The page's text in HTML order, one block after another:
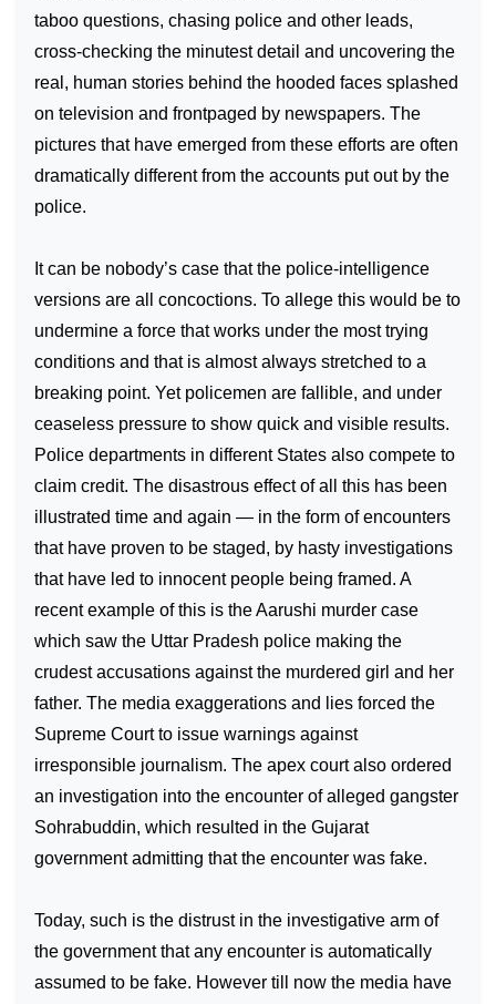
taboo questions, chasing police and other leads,
cross-checking the minutest detail and uncovering the
real, human stories behind the hooded faces splashed
on television and frontpaged by newspapers. The
pictures that have emerged from these efforts are often
dramatically different from the accounts put out by the
police.
It can be nobody’s case that the police-intelligence
versions are all concoctions. To allege this would be to
undermine a force that works under the most trying
conditions and that is almost always stretched to a
breaking point. Yet policemen are fallible, and under
ceaseless pressure to show quick and visible results.
Police departments in different States also compete to
claim credit. The disastrous effect of all this has been
illustrated time and again — in the form of encounters
that have proven to be staged, by hasty investigations
that have led to innocent people being framed. A
recent example of this is the Aarushi murder case
which saw the Uttar Pradesh police making the
crudest accusations against the murdered girl and her
father. The media exaggerations and lies forced the
Supreme Court to issue warnings against
irresponsible journalism. The apex court also ordered
an investigation into the encounter of alleged gangster
Sohrabuddin, which resulted in the Gujarat
government admitting that the encounter was fake.
Today, such is the distrust in the investigative arm of
the government that any encounter is automatically
assumed to be fake. However till now the media have